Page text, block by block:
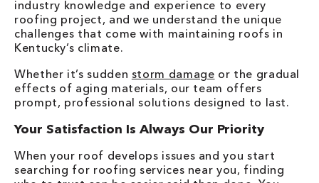
industry knowledge and experience to every
roofing project, and we understand the unique
challenges that come with maintaining roofs in
Kentucky’s climate.
Whether it’s sudden storm damage or the gradual
effects of aging materials, our team offers
prompt, professional solutions designed to last.
Your Satisfaction Is Always Our Priority
When your roof develops issues and you start
searching for roofing services near you, finding